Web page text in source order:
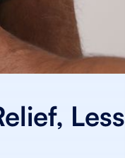
Less